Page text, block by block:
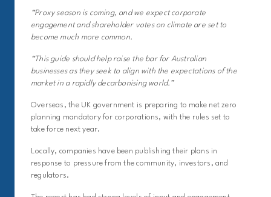
“Proxy season is coming, and we expect corporate
engagement and shareholder votes on climate are set to
become much more common.
“This guide should help raise the bar for Australian
businesses as they seek to align with the expectations of the
market in a rapidly decarbonising world.”
Overseas, the UK government is preparing to make net zero
planning mandatory for corporations, with the rules set to
take force next year.
Locally, companies have been publishing their plans in
response to pressure from the community, investors, and
regulators.